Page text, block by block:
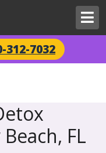
312-7032
FL